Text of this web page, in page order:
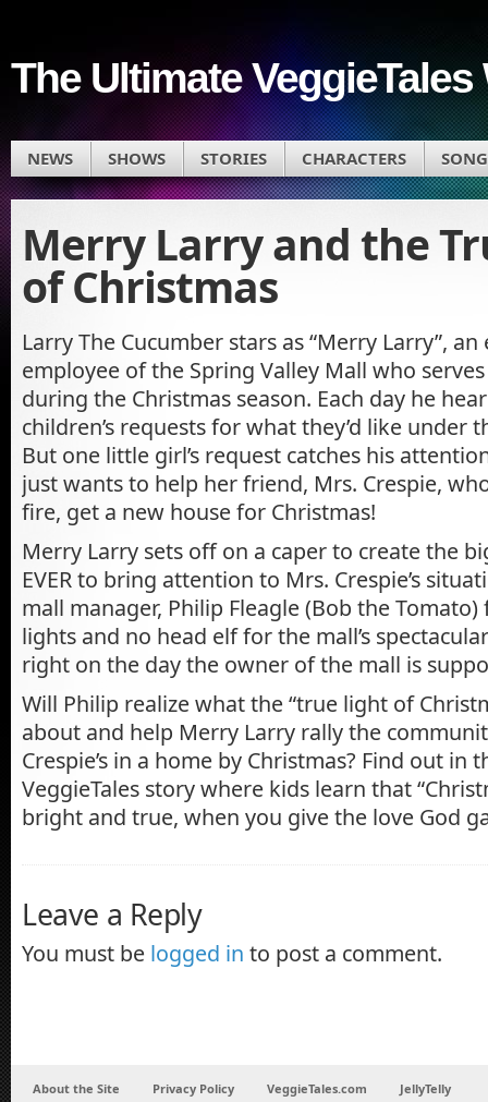
The Ultimate VeggieTales
NEWS SHOWS STORIES CHARACTERS
Merry Larry and the
of Christmas
Larry The Cucumber stars as “Merry Larry”,
employee of the Spring Valley Mall who serves
during the Christmas season. Each day he
children’s requests for what they’d like under
But one little girl’s request catches his
just wants to help her friend, Mrs. Crespie,
fire, get a new house for Christmas!
Merry Larry sets off on a caper to create the
EVER to bring attention to Mrs. Crespie’s
mall manager, Philip Fleagle (Bob the Tomato)
lights and no head elf for the mall’s
right on the day the owner of the mall is
Will Philip realize what the “true light of
about and help Merry Larry rally the
Crespie’s in a home by Christmas? Find out in
VeggieTales story where kids learn that
bright and true, when you give the love God
Leave a Reply
You must be logged in to post a comment.
About the Site Privacy Policy VeggieTales.com JellyTelly